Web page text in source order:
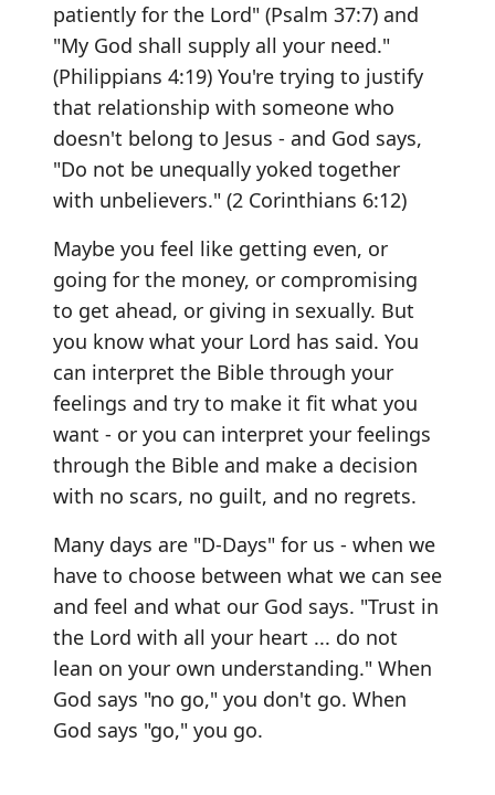
patiently for the Lord" (Psalm 37:7) and
"My God shall supply all your need."
(Philippians 4:19) You're trying to justify
that relationship with someone who
doesn't belong to Jesus - and God says,
"Do not be unequally yoked together
with unbelievers." (2 Corinthians 6:12)
Maybe you feel like getting even, or
going for the money, or compromising
to get ahead, or giving in sexually. But
you know what your Lord has said. You
can interpret the Bible through your
feelings and try to make it fit what you
want - or you can interpret your feelings
through the Bible and make a decision
with no scars, no guilt, and no regrets.
Many days are "D-Days" for us - when we
have to choose between what we can see
and feel and what our God says. "Trust in
the Lord with all your heart ... do not
lean on your own understanding." When
God says "no go," you don't go. When
God says "go," you go.